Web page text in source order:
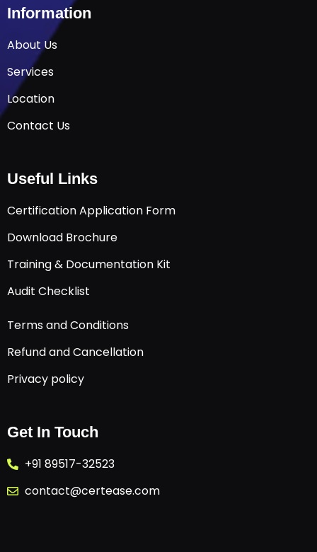
Information
About Us
Services
Location
Contact Us
Useful Links
Certification Application Form
Download Brochure
Training & Documentation Kit
Audit Checklist
Terms and Conditions
Refund and Cancellation
Privacy policy
Get In Touch
+91 89517-32523
contact@certease.com